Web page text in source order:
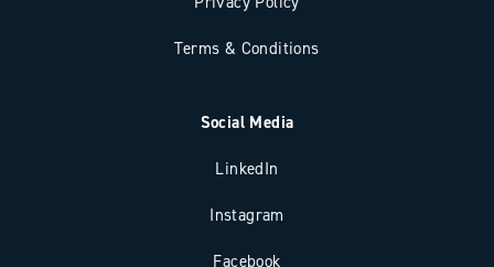
Terms & Conditions
Social Media
LinkedIn
Instagram
Facebook